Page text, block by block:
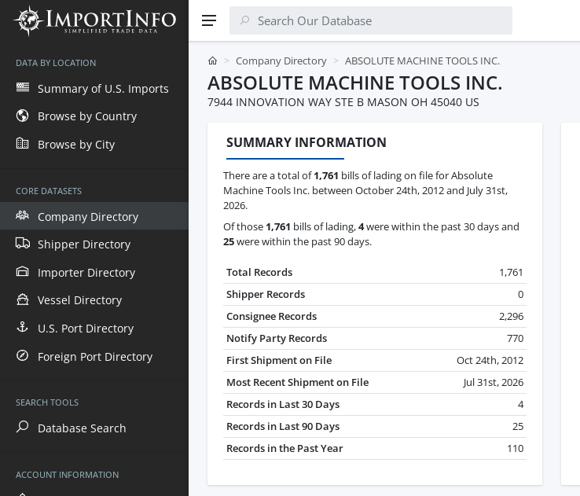
DATA BY LOCATION
Summary of U.S. Imports
Browse by Country
Browse by City
CORE DATASETS
Company Directory
Shipper Directory
Importer Directory
Vessel Directory
U.S. Port Directory
Foreign Port Directory
SEARCH TOOLS
Database Search
ACCOUNT INFORMATION
Company Directory ABSOLUTE MACHINE TOOLS INC.
ABSOLUTE MACHINE TOOLS INC.
7944 INNOVATION WAY STE B MASON OH 45040 US
SUMMARY INFORMATION
There are a total of1,761 bills of lading on file for Absolute
Machine Tools Inc. between October 24th, 2012 and July 31st,
2026.
Of those 1,761 bills of lading,4were within the past 30 days and
25were within the past 90 days.
Total Records
1,761
Shipper Records
0
Consignee Records
2,296
Notify Party Records
770
First Shipment on File
Oct 24th, 2012
Most Recent Shipment on File
Jul 31st, 2026
Records in Last 30 Days
4
Records in Last 90 Days
25
Records in the Past Year
110